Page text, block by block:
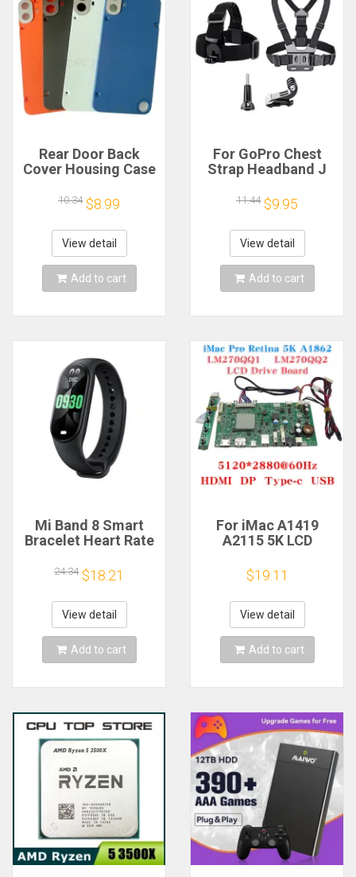
Rear Door Back
Cover Housing Case
Phone 1 Battery
Cover Repair Parts
10.34 $8.99
View detail
Add to cart
For GoPro Chest
Strap Headband J
GoPro Hero 13 12 11
10 9 Insta360 X4 X3
DJI Action 4 3
Action Camera
Accessories
11.44 $9.95
View detail
Add to cart
Mi Band 8 Smart
Bracelet Heart Rate
Watch Waterproof
Electronic Bracelet
Fitness
24.34 $18.21
View detail
Add to cart
For iMac A1419
A2115 5K LCD
LM270QQ1
LM270QQ2 Retinal
Control
Motherboard
5120*2880 QQHD
HDMI DP Type-c
$19.11
View detail
Add to cart